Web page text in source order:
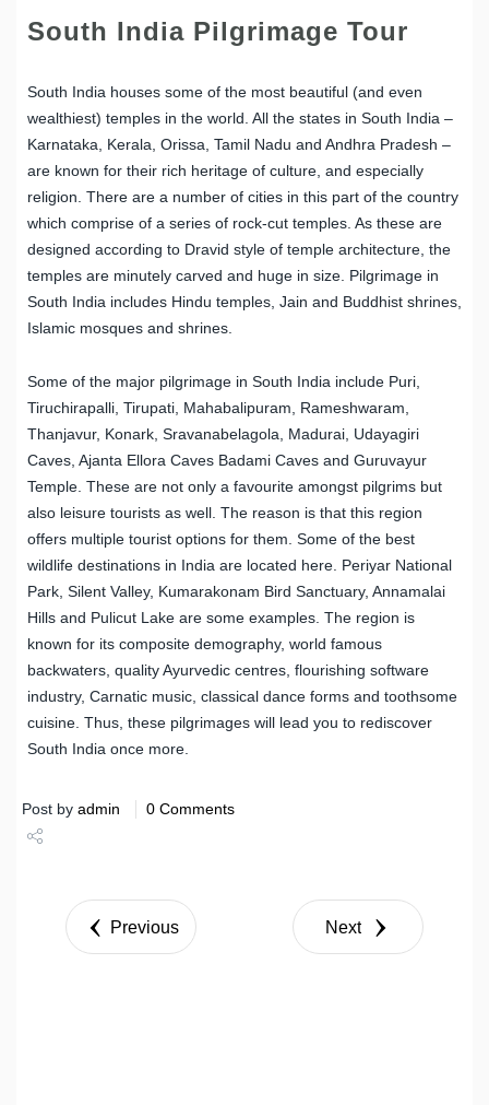
South India Pilgrimage Tour
South India houses some of the most beautiful (and even
wealthiest) temples in the world. All the states in South India –
Karnataka, Kerala, Orissa, Tamil Nadu and Andhra Pradesh –
are known for their rich heritage of culture, and especially
religion. There are a number of cities in this part of the country
which comprise of a series of rock-cut temples. As these are
designed according to Dravid style of temple architecture, the
temples are minutely carved and huge in size. Pilgrimage in
South India includes Hindu temples, Jain and Buddhist shrines,
Islamic mosques and shrines.
Some of the major pilgrimage in South India include Puri,
Tiruchirapalli, Tirupati, Mahabalipuram, Rameshwaram,
Thanjavur, Konark, Sravanabelagola, Madurai, Udayagiri
Caves, Ajanta Ellora Caves Badami Caves and Guruvayur
Temple. These are not only a favourite amongst pilgrims but
also leisure tourists as well. The reason is that this region
offers multiple tourist options for them. Some of the best
wildlife destinations in India are located here. Periyar National
Park, Silent Valley, Kumarakonam Bird Sanctuary, Annamalai
Hills and Pulicut Lake are some examples. The region is
known for its composite demography, world famous
backwaters, quality Ayurvedic centres, flourishing software
industry, Carnatic music, classical dance forms and toothsome
cuisine. Thus, these pilgrimages will lead you to rediscover
South India once more.
Post by admin 0 Comments
Tweet
Previous Next